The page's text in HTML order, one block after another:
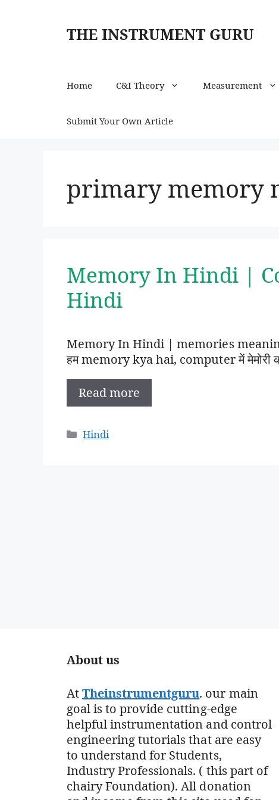
THE INSTRUMENT GURU
Home C&I Theory Measurement
Submit Your Own Article
primary memory
Memory In Hindi |
Hindi
Memory In Hindi | memories
हम memory kya hai, computer में मेमोरी
Read more
Categories
Hindi
About us
AtTheinstrumentguru. our main
goal is to provide cutting-edge
helpful instrumentation and control
engineering tutorials that are easy
to understand for Students,
Industry Professionals. ( this part of
chairy Foundation). All donation